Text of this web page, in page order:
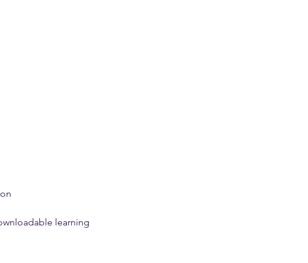
learning